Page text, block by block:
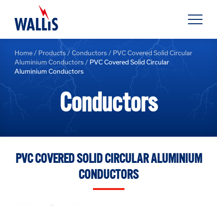
Home / Products/Conductors / PVC Covered Solid Circular
Aluminium Conductors / PVC Covered Solid Circular
Aluminium Conductors
Conductors
PVC COVERED SOLID CIRCULAR ALUMINIUM
CONDUCTORS